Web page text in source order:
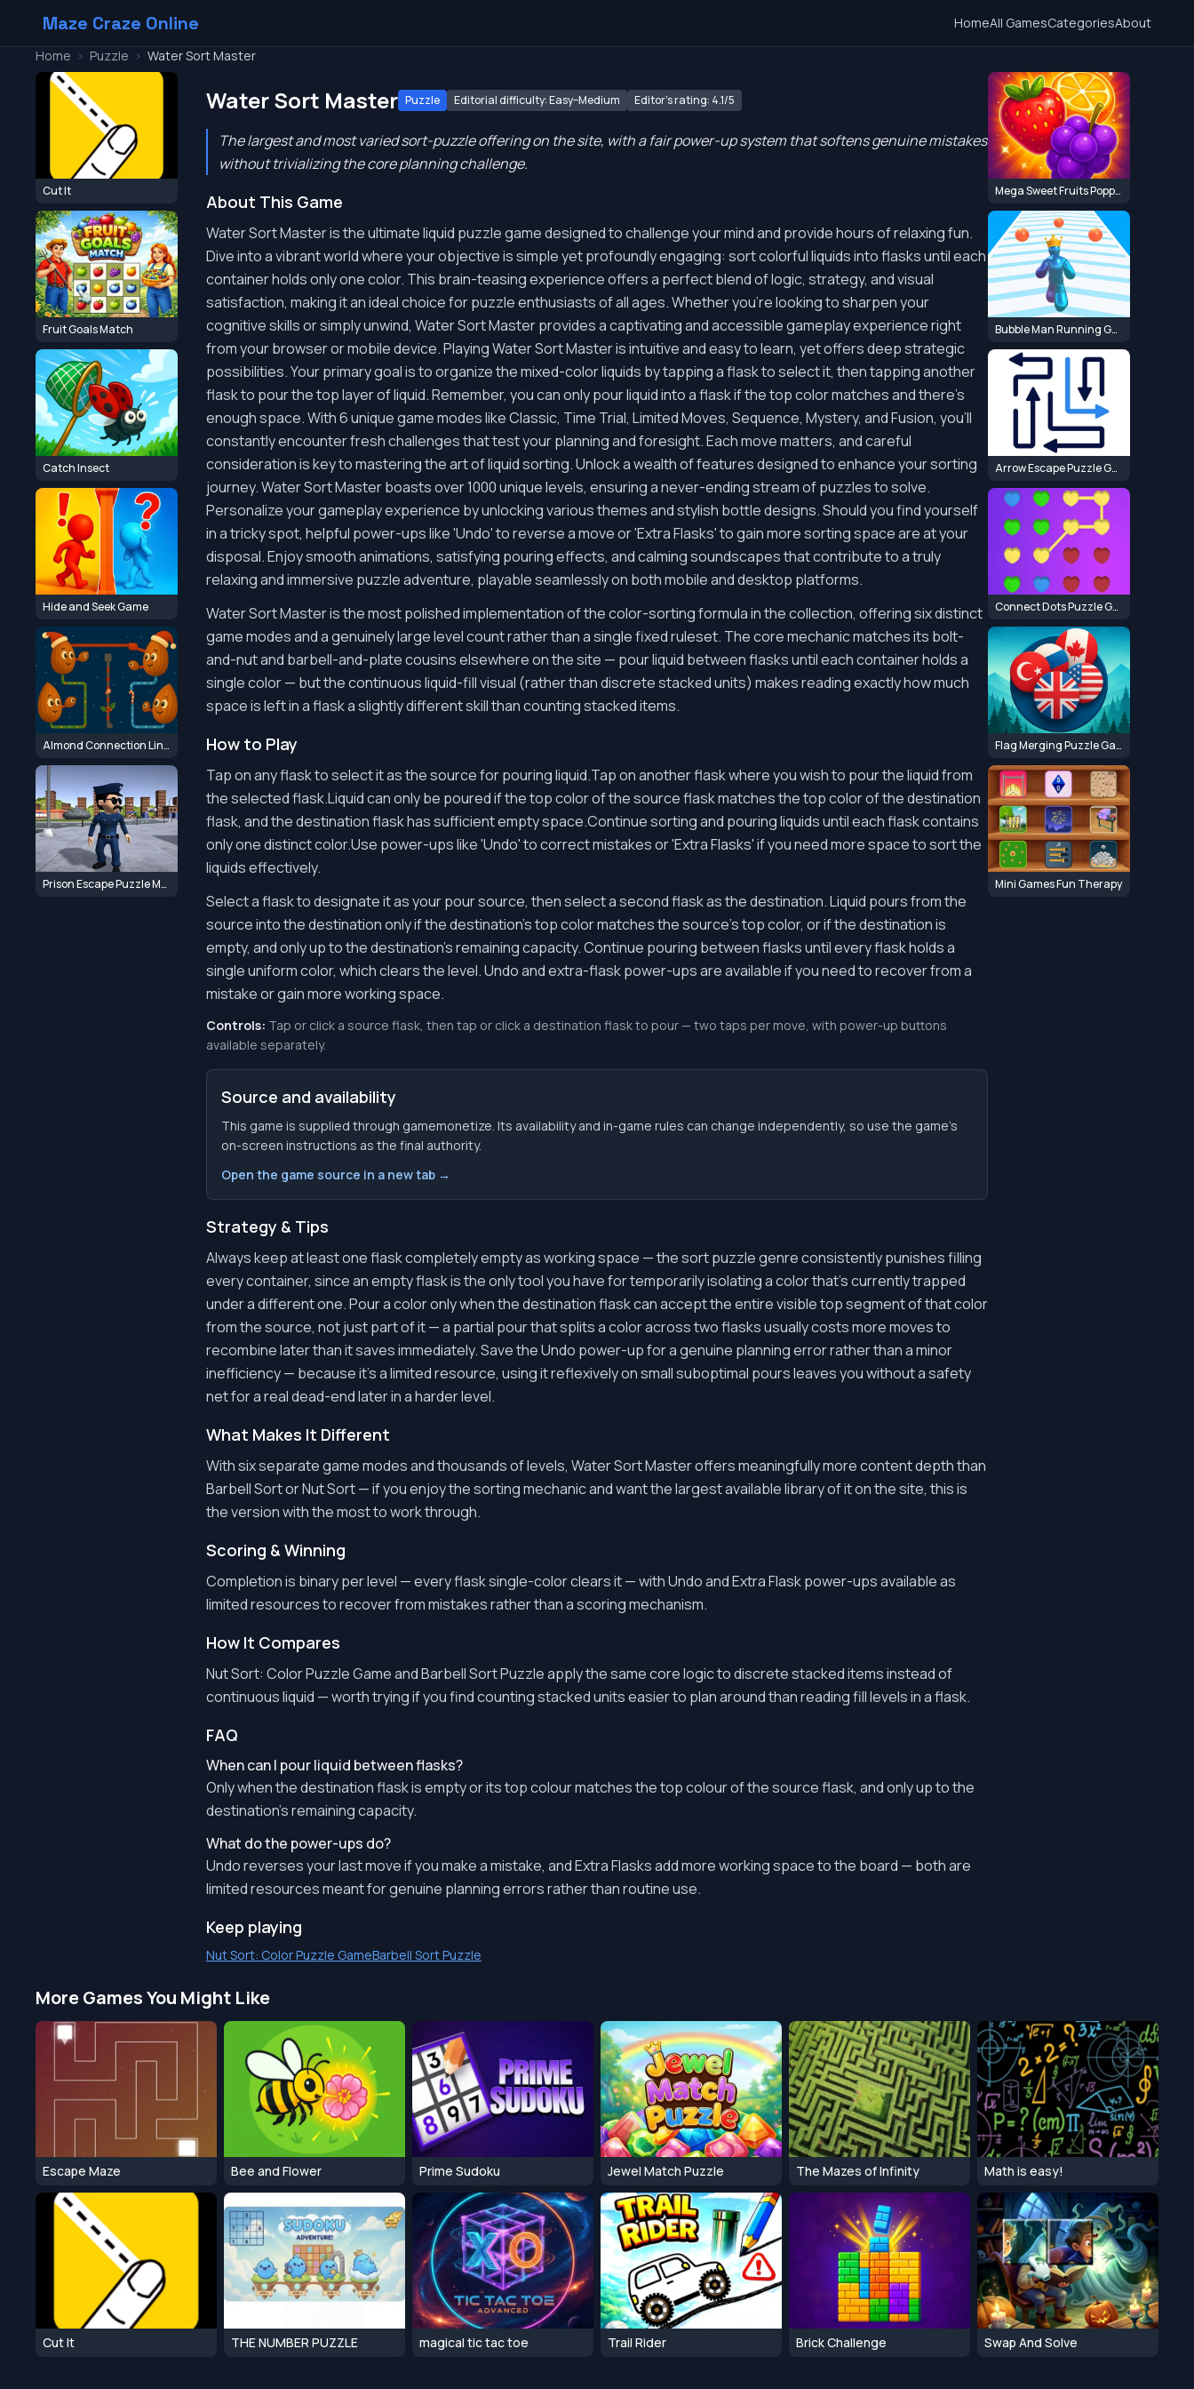
Maze Craze Online HomeAll GamesCategoriesAbout
Home > Puzzle > Water Sort Master
Cut It
Fruit Goals Match
Catch Insect
Hide and Seek Game
Almond Connection Link Win
Prison Escape Puzzle Master
Water Sort Master Puzzle Editorial difficulty: Easy–Medium Editor's rating: 4.1/5
The largest and most varied sort-puzzle offering on the site, with a fair power-up system that softens genuine mistakes
without trivializing the core planning challenge.
About This Game
Water Sort Master is the ultimate liquid puzzle game designed to challenge your mind and provide hours of relaxing fun.
Dive into a vibrant world where your objective is simple yet profoundly engaging: sort colorful liquids into flasks until each
container holds only one color. This brain-teasing experience offers a perfect blend of logic, strategy, and visual
satisfaction, making it an ideal choice for puzzle enthusiasts of all ages. Whether you're looking to sharpen your
cognitive skills or simply unwind, Water Sort Master provides a captivating and accessible gameplay experience right
from your browser or mobile device. Playing Water Sort Master is intuitive and easy to learn, yet offers deep strategic
possibilities. Your primary goal is to organize the mixed-color liquids by tapping a flask to select it, then tapping another
flask to pour the top layer of liquid. Remember, you can only pour liquid into a flask if the top color matches and there's
enough space. With 6 unique game modes like Classic, Time Trial, Limited Moves, Sequence, Mystery, and Fusion, you'll
constantly encounter fresh challenges that test your planning and foresight. Each move matters, and careful
consideration is key to mastering the art of liquid sorting. Unlock a wealth of features designed to enhance your sorting
journey. Water Sort Master boasts over 1000 unique levels, ensuring a never-ending stream of puzzles to solve.
Personalize your gameplay experience by unlocking various themes and stylish bottle designs. Should you find yourself
in a tricky spot, helpful power-ups like 'Undo' to reverse a move or 'Extra Flasks' to gain more sorting space are at your
disposal. Enjoy smooth animations, satisfying pouring effects, and calming soundscapes that contribute to a truly
relaxing and immersive puzzle adventure, playable seamlessly on both mobile and desktop platforms.
Water Sort Master is the most polished implementation of the color-sorting formula in the collection, offering six distinct
game modes and a genuinely large level count rather than a single fixed ruleset. The core mechanic matches its bolt-
and-nut and barbell-and-plate cousins elsewhere on the site — pour liquid between flasks until each container holds a
single color — but the continuous liquid-fill visual (rather than discrete stacked units) makes reading exactly how much
space is left in a flask a slightly different skill than counting stacked items.
How to Play
Tap on any flask to select it as the source for pouring liquid.Tap on another flask where you wish to pour the liquid from
the selected flask.Liquid can only be poured if the top color of the source flask matches the top color of the destination
flask, and the destination flask has sufficient empty space.Continue sorting and pouring liquids until each flask contains
only one distinct color.Use power-ups like 'Undo' to correct mistakes or 'Extra Flasks' if you need more space to sort the
liquids effectively.
Select a flask to designate it as your pour source, then select a second flask as the destination. Liquid pours from the
source into the destination only if the destination's top color matches the source's top color, or if the destination is
empty, and only up to the destination's remaining capacity. Continue pouring between flasks until every flask holds a
single uniform color, which clears the level. Undo and extra-flask power-ups are available if you need to recover from a
mistake or gain more working space.
Controls: Tap or click a source flask, then tap or click a destination flask to pour — two taps per move, with power-up buttons
available separately.
Source and availability
This game is supplied through gamemonetize. Its availability and in-game rules can change independently, so use the game’s
on-screen instructions as the final authority.
Open the game source in a new tab →
Strategy & Tips
Always keep at least one flask completely empty as working space — the sort puzzle genre consistently punishes filling
every container, since an empty flask is the only tool you have for temporarily isolating a color that's currently trapped
under a different one. Pour a color only when the destination flask can accept the entire visible top segment of that color
from the source, not just part of it — a partial pour that splits a color across two flasks usually costs more moves to
recombine later than it saves immediately. Save the Undo power-up for a genuine planning error rather than a minor
inefficiency — because it's a limited resource, using it reflexively on small suboptimal pours leaves you without a safety
net for a real dead-end later in a harder level.
What Makes It Different
With six separate game modes and thousands of levels, Water Sort Master offers meaningfully more content depth than
Barbell Sort or Nut Sort — if you enjoy the sorting mechanic and want the largest available library of it on the site, this is
the version with the most to work through.
Scoring & Winning
Completion is binary per level — every flask single-color clears it — with Undo and Extra Flask power-ups available as
limited resources to recover from mistakes rather than a scoring mechanism.
How It Compares
Nut Sort: Color Puzzle Game and Barbell Sort Puzzle apply the same core logic to discrete stacked items instead of
continuous liquid — worth trying if you find counting stacked units easier to plan around than reading fill levels in a flask.
FAQ
When can I pour liquid between flasks?
Only when the destination flask is empty or its top colour matches the top colour of the source flask, and only up to the
destination's remaining capacity.
What do the power-ups do?
Undo reverses your last move if you make a mistake, and Extra Flasks add more working space to the board — both are
limited resources meant for genuine planning errors rather than routine use.
Keep playing
Nut Sort: Color Puzzle GameBarbell Sort Puzzle
Mega Sweet Fruits Popper
Bubble Man Running Game
Arrow Escape Puzzle Game
Connect Dots Puzzle Game
Flag Merging Puzzle Game
Mini Games Fun Therapy
More Games You Might Like
Escape Maze Bee and Flower Prime Sudoku Jewel Match Puzzle The Mazes of Infinity Math is easy!
Cut It THE NUMBER PUZZLE magical tic tac toe Trail Rider Brick Challenge Swap And Solve